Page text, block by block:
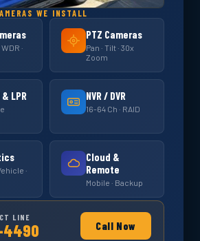
WE INSTALL
·
PTZ Cameras
Pan · Tilt · 30x
Zoom
LPR NVR / DVR
16-64 Ch · RAID
·
Cloud &
Remote
Mobile · Backup
LINE
Call Now